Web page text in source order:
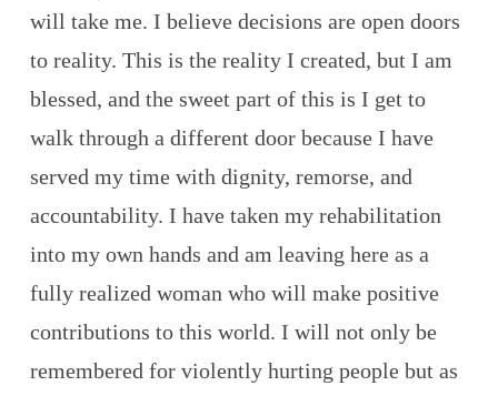
will take me. I believe decisions are open doors
to reality. This is the reality I created, but I am
blessed, and the sweet part of this is I get to
walk through a different door because I have
served my time with dignity, remorse, and
accountability. I have taken my rehabilitation
into my own hands and am leaving here as a
fully realized woman who will make positive
contributions to this world. I will not only be
remembered for violently hurting people but as